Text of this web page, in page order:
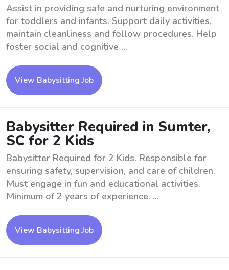
Assist in providing safe and nurturing environment
for toddlers and infants. Support daily activities,
maintain cleanliness and follow procedures. Help
foster social and cognitive ...
View Babysitting Job
Babysitter Required in Sumter,
SC for 2 Kids
Babysitter Required for 2 Kids. Responsible for
ensuring safety, supervision, and care of children.
Must engage in fun and educational activities.
Minimum of 2 years of experience. ...
View Babysitting Job